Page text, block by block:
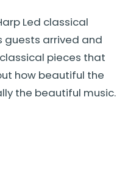
Led classical
arrived and
pieces that
how beautiful the
the beautiful music.